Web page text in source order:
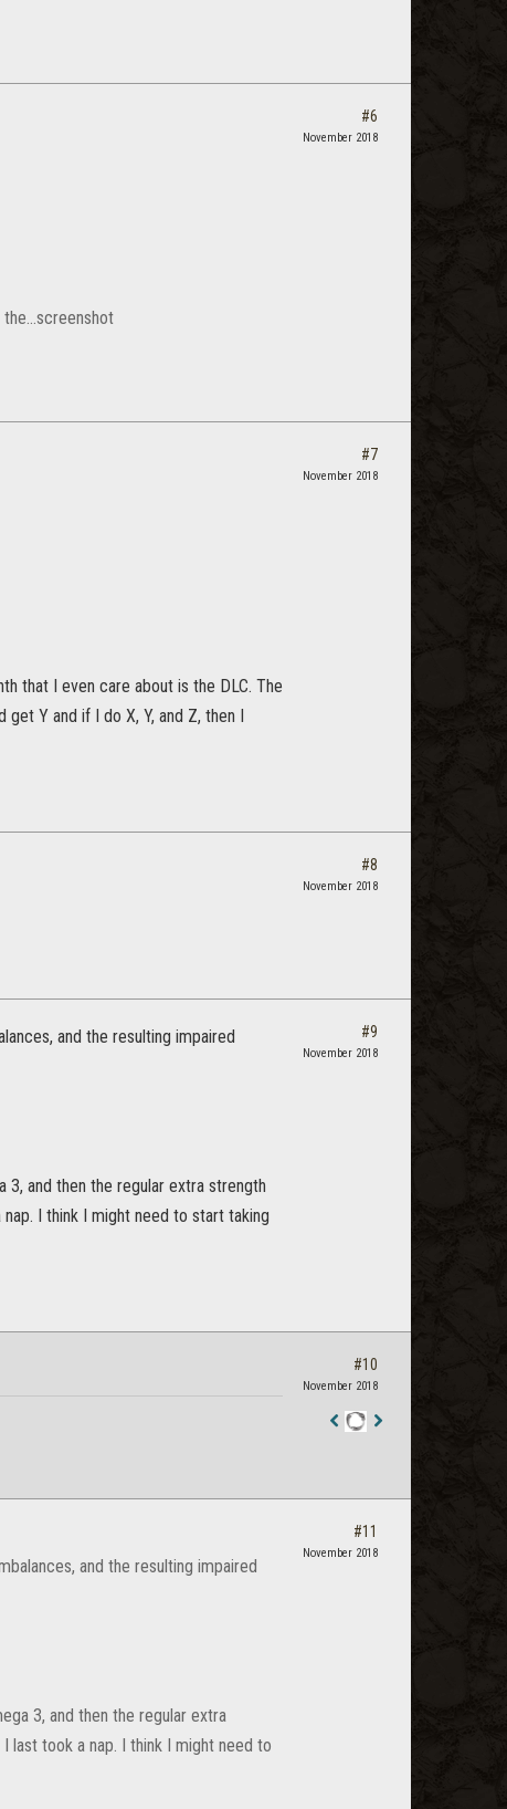
the...screenshot
#6
November 2018
that I even care about is the DLC. The
Y and if I do X, Y, and Z, then I
#7
November 2018
#8
November 2018
and the resulting impaired
3, and then the regular extra strength
I think I might need to start taking
#9
November 2018
#10
November 2018
and the resulting impaired
3, and then the regular extra
last took a nap. I think I might need to
#11
November 2018